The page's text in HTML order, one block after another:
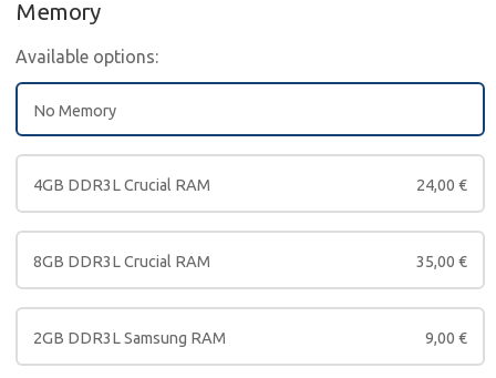
Memory
Available options:
No Memory
4GB DDR3L Crucial RAM 24,00 €
8GB DDR3L Crucial RAM 35,00 €
2GB DDR3L Samsung RAM 9,00 €